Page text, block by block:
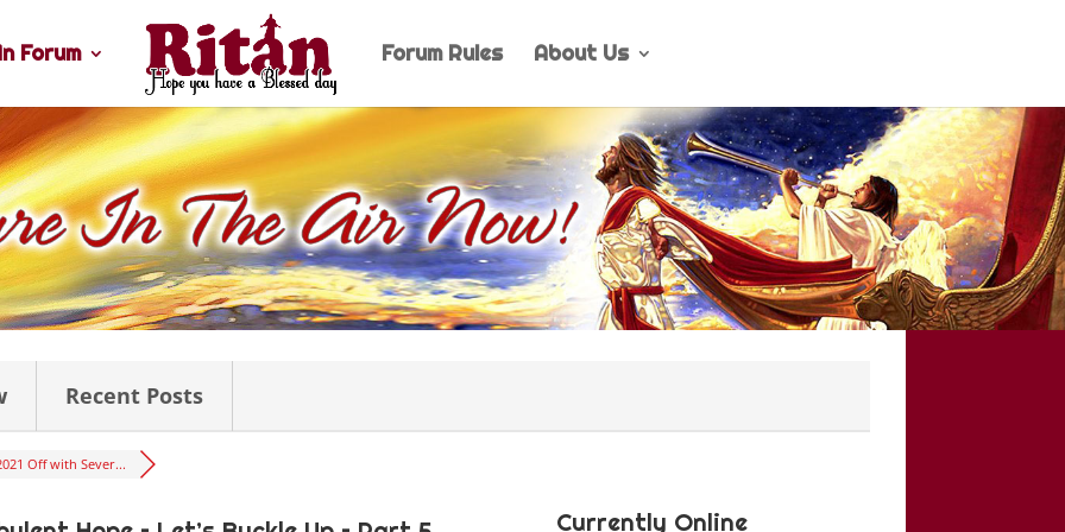
Forum Forum Rules About Us
Recent Posts
Off with Sever...
Currently Online